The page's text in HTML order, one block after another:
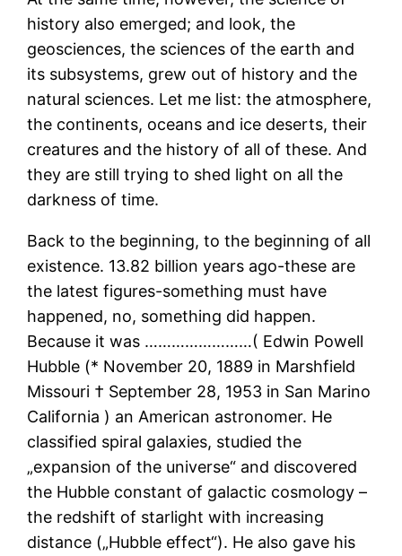
history also emerged; and look, the
geosciences, the sciences of the earth and
its subsystems, grew out of history and the
natural sciences. Let me list: the atmosphere,
the continents, oceans and ice deserts, their
creatures and the history of all of these. And
they are still trying to shed light on all the
darkness of time.
Back to the beginning, to the beginning of all
existence. 13.82 billion years ago-these are
the latest figures-something must have
happened, no, something did happen.
Because it was ……………………( Edwin Powell
Hubble (* November 20, 1889 in Marshfield
Missouri † September 28, 1953 in San Marino
California ) an American astronomer. He
classified spiral galaxies, studied the
„expansion of the universe“ and discovered
the Hubble constant of galactic cosmology –
the redshift of starlight with increasing
distance („Hubble effect“). He also gave his